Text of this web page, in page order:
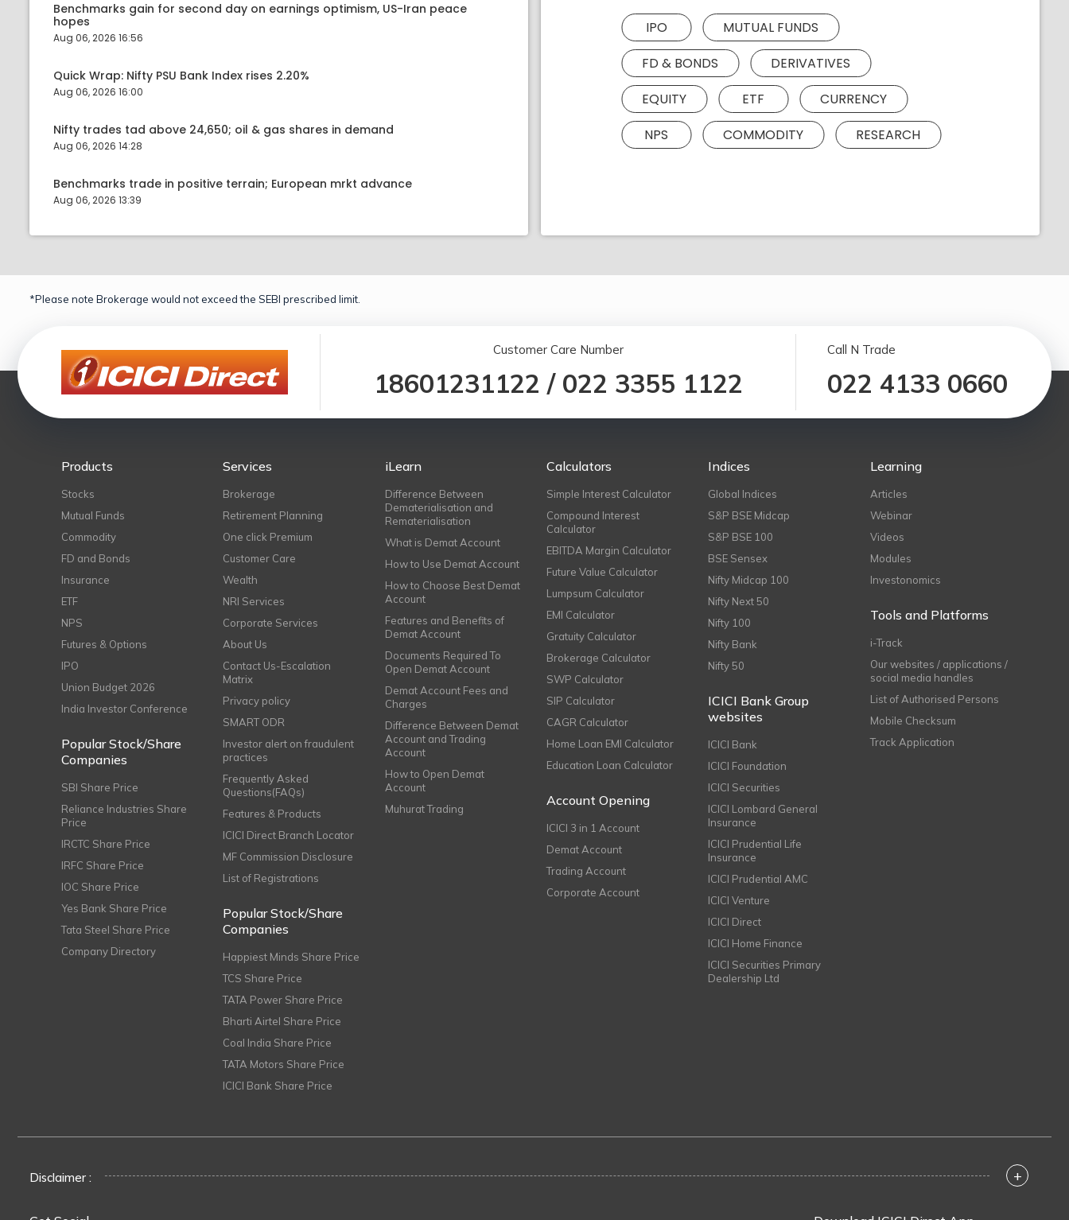
Benchmarks gain for second day on earnings optimism, US-Iran peace
hopes
Aug 06, 2026 16:56
Quick Wrap: Nifty PSU Bank Index rises 2.20%
Aug 06, 2026 16:00
Nifty trades tad above 24,650; oil & gas shares in demand
Aug 06, 2026 14:28
Benchmarks trade in positive terrain; European mrkt advance
Aug 06, 2026 13:39
IPO
MUTUAL FUNDS
FD & BONDS
DERIVATIVES
EQUITY
ETF
CURRENCY
NPS
COMMODITY RESEARCH
*Please note Brokerage would not exceed the SEBI prescribed limit.
Customer Care Number
18601231122 / 022 3355 1122
Call N Trade
022 4133 0660
Products
Stocks
Mutual Funds
Commodity
FD and Bonds
Insurance
ETF
NPS
Futures & Options
IPO
Union Budget 2026
India Investor Conference
Popular Stock/Share
Companies
SBI Share Price
Reliance Industries Share
Price
IRCTC Share Price
IRFC Share Price
IOC Share Price
Yes Bank Share Price
Tata Steel Share Price
Company Directory
Services
Brokerage
Retirement Planning
One click Premium
Customer Care
Wealth
NRI Services
Corporate Services
About Us
Contact Us-Escalation
Matrix
Privacy policy
SMART ODR
Investor alert on fraudulent
practices
Frequently Asked
Questions(FAQs)
Features & Products
ICICI Direct Branch Locator
MF Commission Disclosure
List of Registrations
Popular Stock/Share
Companies
Happiest Minds Share Price
TCS Share Price
TATA Power Share Price
Bharti Airtel Share Price
Coal India Share Price
TATA Motors Share Price
ICICI Bank Share Price
iLearn
Difference Between
Dematerialisation and
Rematerialisation
What is Demat Account
How to Use Demat Account
How to Choose Best Demat
Account
Features and Benefits of
Demat Account
Documents Required To
Open Demat Account
Demat Account Fees and
Charges
Difference Between Demat
Account and Trading
Account
How to Open Demat
Account
Muhurat Trading
Calculators
Simple Interest Calculator
Compound Interest
Calculator
EBITDA Margin Calculator
Future Value Calculator
Lumpsum Calculator
EMI Calculator
Gratuity Calculator
Brokerage Calculator
SWP Calculator
SIP Calculator
CAGR Calculator
Home Loan EMI Calculator
Education Loan Calculator
Account Opening
ICICI 3 in 1 Account
Demat Account
Trading Account
Corporate Account
Indices
Global Indices
S&P BSE Midcap
S&P BSE 100
BSE Sensex
Nifty Midcap 100
Nifty Next 50
Nifty 100
Nifty Bank
Nifty 50
ICICI Bank Group
websites
ICICI Bank
ICICI Foundation
ICICI Securities
ICICI Lombard General
Insurance
ICICI Prudential Life
Insurance
ICICI Prudential AMC
ICICI Venture
ICICI Direct
ICICI Home Finance
ICICI Securities Primary
Dealership Ltd
Learning
Articles
Webinar
Videos
Modules
Investonomics
Tools and Platforms
i-Track
Our websites / applications /
social media handles
List of Authorised Persons
Mobile Checksum
Track Application
Disclaimer : +